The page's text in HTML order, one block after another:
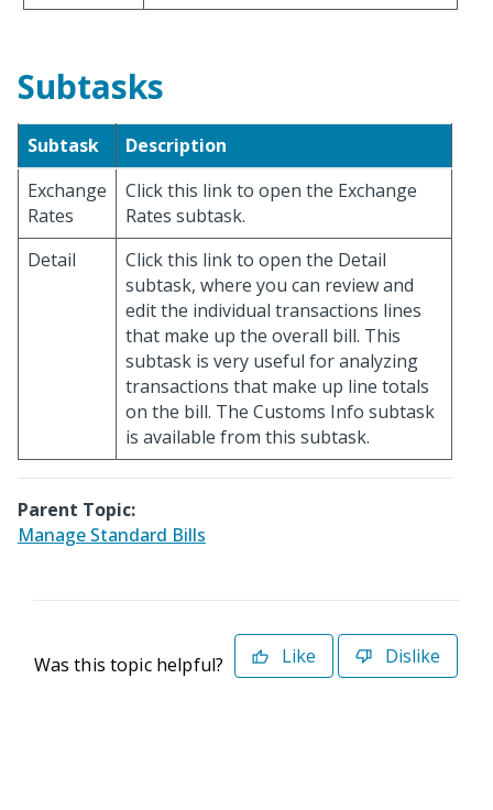
Subtasks
Subtask
Description
Exchange
Rates
Click this link to open the Exchange
Rates subtask.
Detail
Click this link to open the Detail
subtask, where you can review and
edit the individual transactions lines
that make up the overall bill. This
subtask is very useful for analyzing
transactions that make up line totals
on the bill. The Customs Info subtask
is available from this subtask.
Parent Topic:
Manage Standard Bills
Was this topic helpful? Like Dislike